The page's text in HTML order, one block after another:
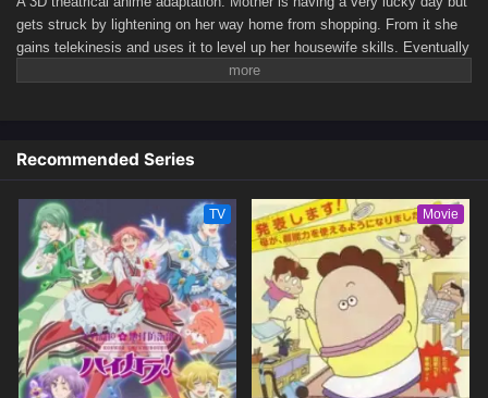
gets struck by lightening on her way home from shopping. From it she
gains telekinesis and uses it to level up her housewife skills. Eventually
she branches out into being a vigilante when her family gets tired of her
of control and threatens the safety of everyone in the whole apartment
building.
Recommended Series
TV Movie